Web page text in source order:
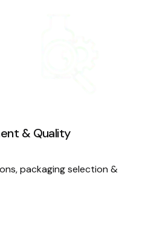
& Quality
packaging selection &